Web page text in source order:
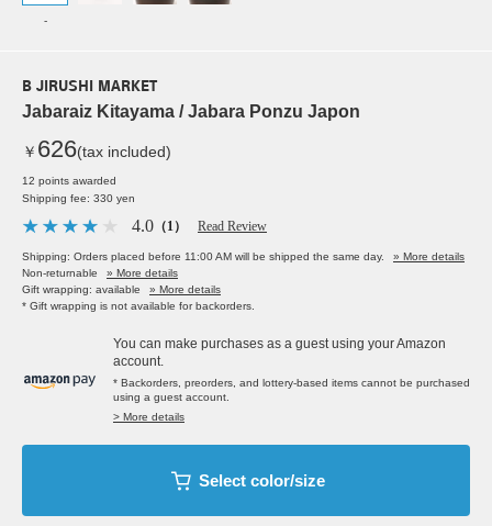
-
B JIRUSHI MARKET
Jabaraiz Kitayama / Jabara Ponzu Japon
￥ 626(tax included)
12 points awarded
Shipping fee: 330 yen
4.0 （1） Read Review
Shipping: Orders placed before 11:00 AM will be shipped the same day.
» More details
Non-returnable
» More details
Gift wrapping: available
» More details
* Gift wrapping is not available for backorders.
You can make purchases as a guest using your Amazon
account.
* Backorders, preorders, and lottery-based items cannot be purchased
using a guest account.
> More details
Select color/size